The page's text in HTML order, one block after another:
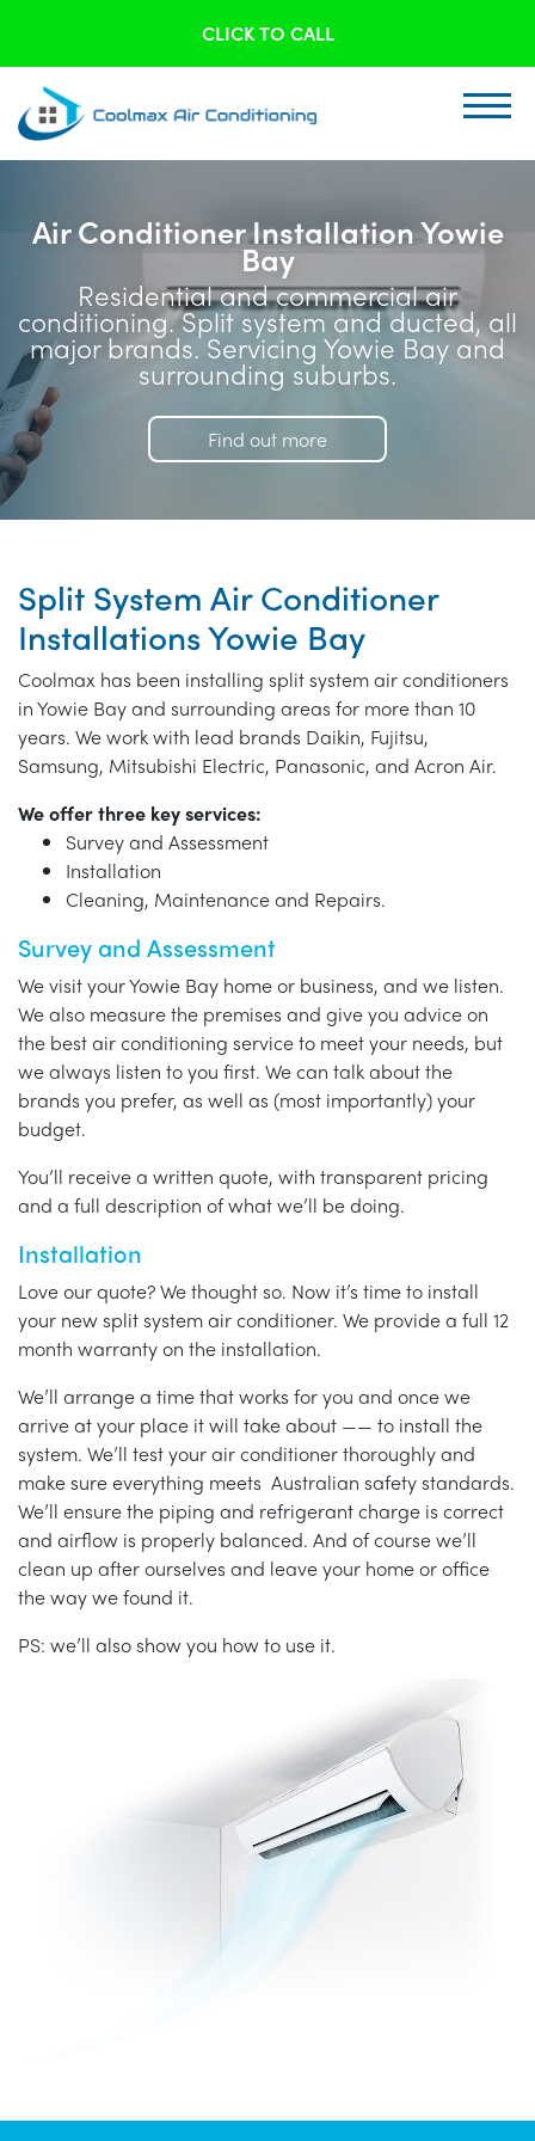
CLICK TO CALL
Air Conditioner Installation Yowie
Bay
Residential and commercial air
conditioning. Split system and ducted, all
major brands. Servicing Yowie Bay and
surrounding suburbs.
Find out more
Split System Air Conditioner
Installations Yowie Bay
Coolmax has been installing split system air conditioners
in Yowie Bay and surrounding areas for more than 10
years. We work with lead brands Daikin, Fujitsu,
Samsung, Mitsubishi Electric, Panasonic, and Acron Air.
We offer three key services:
Survey and Assessment
Installation
Cleaning, Maintenance and Repairs.
Survey and Assessment
We visit your Yowie Bay home or business, and we listen.
We also measure the premises and give you advice on
the best air conditioning service to meet your needs, but
we always listen to you first. We can talk about the
brands you prefer, as well as (most importantly) your
budget.
You’ll receive a written quote, with transparent pricing
and a full description of what we’ll be doing.
Installation
Love our quote? We thought so. Now it’s time to install
your new split system air conditioner. We provide a full 12
month warranty on the installation.
We’ll arrange a time that works for you and once we
arrive at your place it will take about —— to install the
system. We’ll test your air conditioner thoroughly and
make sure everything meets Australian safety standards.
We’ll ensure the piping and refrigerant charge is correct
and airflow is properly balanced. And of course we’ll
clean up after ourselves and leave your home or office
the way we found it.
PS: we’ll also show you how to use it.